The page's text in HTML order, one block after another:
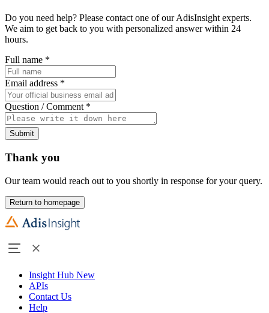
Do you need help? Please contact one of our AdisInsight experts.
We aim to get back to you with personalized answer within 24
hours.
Full name *
Email address *
Question / Comment *
Submit
Thank you
Our team would reach out to you shortly in response for your query.
Return to homepage
Insight Hub New
APIs
Contact Us
Help